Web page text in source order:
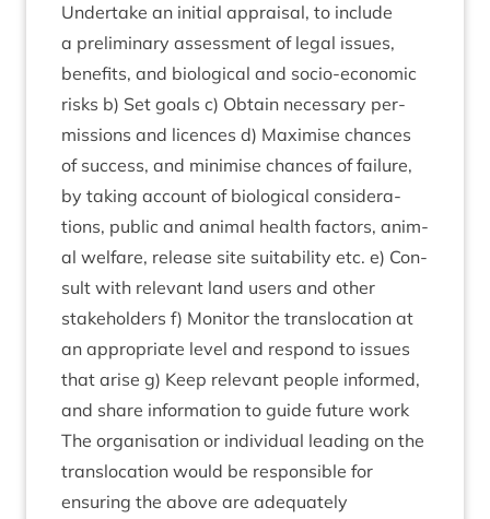
Under­take an ini­tial apprais­al, to include
a pre­lim­in­ary assess­ment of leg­al issues,
bene­fits, and bio­lo­gic­al and socio-eco­nom­ic
risks b) Set goals c) Obtain neces­sary per­
mis­sions and licences d) Max­im­ise chances
of suc­cess, and min­im­ise chances of fail­ure,
by tak­ing account of bio­lo­gic­al con­sid­er­a­
tions, pub­lic and anim­al health factors, anim­
al wel­fare, release site suit­ab­il­ity etc. e) Con­
sult with rel­ev­ant land users and oth­er
stake­hold­ers f) Mon­it­or the trans­lo­ca­tion at
an appro­pri­ate level and respond to issues
that arise g) Keep rel­ev­ant people informed,
and share inform­a­tion to guide future work
The organ­isa­tion or indi­vidu­al lead­ing on the
trans­lo­ca­tion would be respons­ible for
ensur­ing the above are adequately